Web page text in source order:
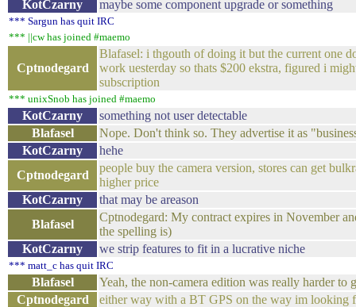
KotCzarny maybe some component upgrade or something
*** Sargun has quit IRC
*** ||cw has joined #maemo
Cptnodegard
Blafasel: i thgouth of doing it but the current one
work uesterday so thats $200 ekstra, figured i
subscription
*** unixSnob has joined #maemo
KotCzarny
something not user detectable
Blafasel
Nope. Don't think so. They advertise it as
KotCzarny
hehe
Cptnodegard
people buy the camera version, stores can get
higher price
KotCzarny
that may be areason
Blafasel
Cptnodegard: My contract expires in November
the spelling is)
KotCzarny
we strip features to fit in a lucrative niche
*** matt_c has quit IRC
Blafasel
Yeah, the non-camera edition was really harder to
Cptnodegard
either way with a BT GPS on the way im looking